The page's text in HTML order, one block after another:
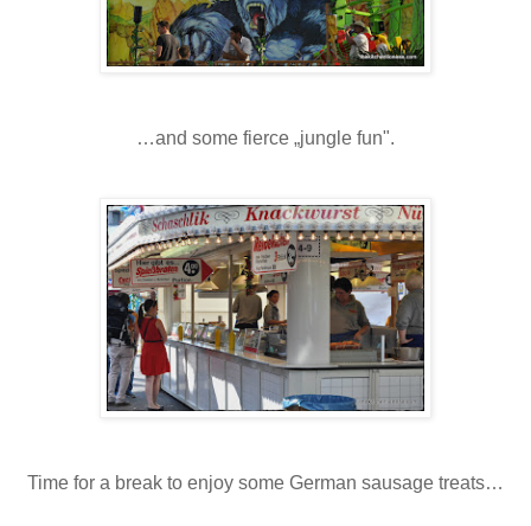
…and some fierce „jungle fun".
Time for a break to enjoy some German sausage treats…